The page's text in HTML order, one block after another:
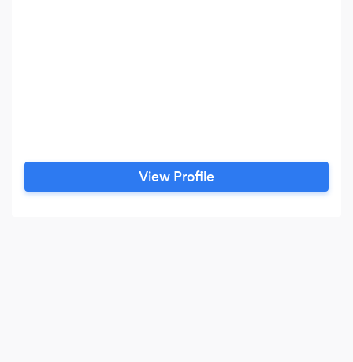
View Profile